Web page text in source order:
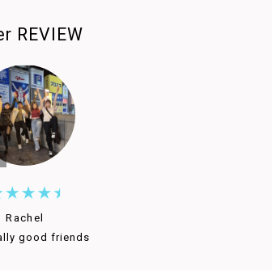
REVIEW
Rachel
good friends